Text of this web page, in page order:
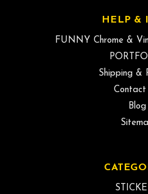
HELP &
FUNNY Chrome &
Shipping &
Contact
Blog